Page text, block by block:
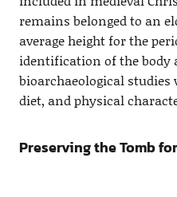
remains belonged to an
average height for the
identification of the body
bioarchaeological
diet, and physical
Preserving the Tomb